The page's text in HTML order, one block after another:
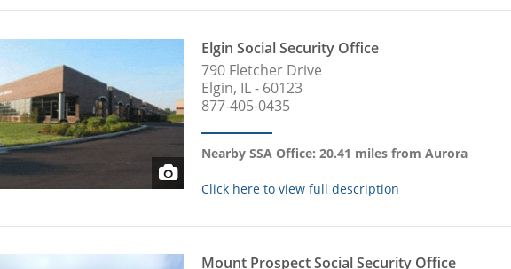
Elgin Social Security Office
790 Fletcher Drive
Elgin, IL - 60123
877-405-0435
Nearby SSA Office: 20.41 miles from Aurora
Click here to view full description
Mount Prospect Social Security Office